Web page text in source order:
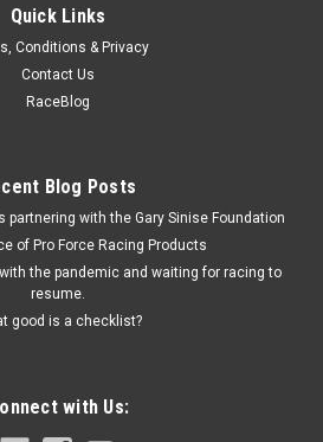
Kit - Center Hung -
- Center Hung - Hardware Included -
OUT OF STOCK
Quick Links
Conditions & Privacy
Contact Us
RaceBlog
Blog Posts
partnering with the Gary Sinise Foundation
of Pro Force Racing Products
the pandemic and waiting for racing to
resume.
good is a checklist?
with Us: